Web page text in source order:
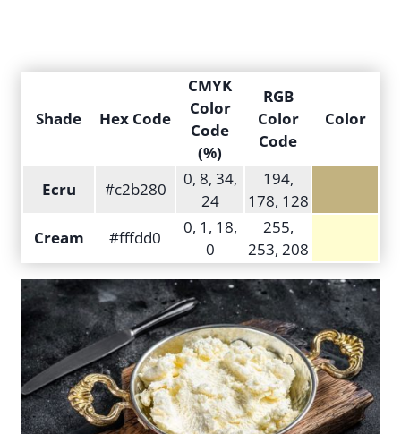
Shade Hex Code
CMYK
Color
Code
(%)
RGB
Color
Code
Color
Ecru #c2b280
0, 8, 34,
24
194,
178, 128
Cream
#fffdd0
0, 1, 18,
0
255,
253, 208